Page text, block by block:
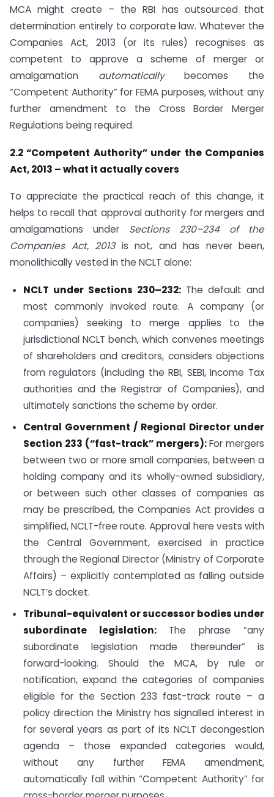
MCA might create – the RBI has outsourced that
determination entirely to corporate law. Whatever the
Companies Act, 2013 (or its rules) recognises as
competent to approve a scheme of merger or
amalgamation automaticallybecomes the
“Competent Authority” for FEMA purposes, without any
further amendment to the Cross Border Merger
Regulations being required.
2.2 “Competent Authority” under the Companies
Act, 2013 – what it actually covers
To appreciate the practical reach of this change, it
helps to recall that approval authority for mergers and
amalgamations under Sections 230–234 of the
Companies Act, 2013is not, and has never been,
monolithically vested in the NCLT alone:
NCLT under Sections 230–232: The default and
most commonly invoked route. A company (or
companies) seeking to merge applies to the
jurisdictional NCLT bench, which convenes meetings
of shareholders and creditors, considers objections
from regulators (including the RBI, SEBI, Income Tax
authorities and the Registrar of Companies), and
ultimately sanctions the scheme by order.
Central Government / Regional Director under
Section 233 (“fast-track” mergers):For mergers
between two or more small companies, between a
holding company and its wholly-owned subsidiary,
or between such other classes of companies as
may be prescribed, the Companies Act provides a
simplified, NCLT-free route. Approval here vests with
the Central Government, exercised in practice
through the Regional Director (Ministry of Corporate
Affairs) – explicitly contemplated as falling outside
NCLT’s docket.
Tribunal-equivalent or successor bodies under
subordinate legislation: The phrase “any
subordinate legislation made thereunder” is
forward-looking. Should the MCA, by rule or
notification, expand the categories of companies
eligible for the Section 233 fast-track route – a
policy direction the Ministry has signalled interest in
for several years as part of its NCLT decongestion
agenda – those expanded categories would,
without any further FEMA amendment,
automatically fall within “Competent Authority” for